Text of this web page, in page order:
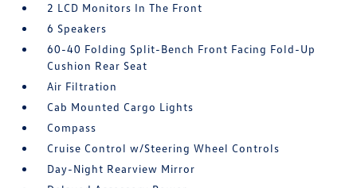
2 LCD Monitors In The Front
6 Speakers
60-40 Folding Split-Bench Front Facing Fold-Up
Cushion Rear Seat
Air Filtration
Cab Mounted Cargo Lights
Compass
Cruise Control w/Steering Wheel Controls
Day-Night Rearview Mirror